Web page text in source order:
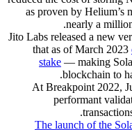
as proven by Helium’s
nearly a
Jito Labs released a new
that as of March 2023
stake — making
blockchain to
At Breakpoint 2022,
performant
The launch of the